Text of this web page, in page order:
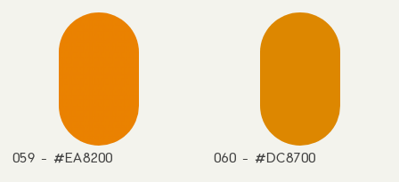
059 - #EA8200 060 - #DC8700